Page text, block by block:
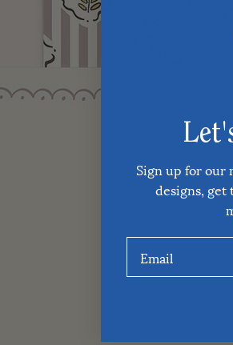
Sign up for our
designs, get